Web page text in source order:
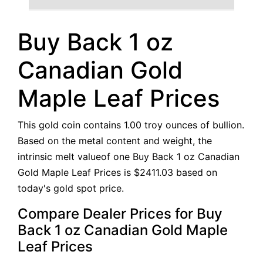
100 g Gold Bar
5 oz Gold Bar
10 oz Gold Bar
1 kg Gold Bar (Kilobar)
Buy Back 1 oz
Canadian Gold
Maple Leaf Prices
This gold coin contains 1.00 troy ounces of bullion.
Based on the metal content and weight, the
intrinsic melt valueof one Buy Back 1 oz Canadian
Gold Maple Leaf Prices is $2411.03 based on
today's gold spot price.
Compare Dealer Prices for Buy
Back 1 oz Canadian Gold Maple
Leaf Prices